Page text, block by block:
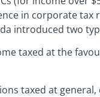
in corporate tax
introduced two
taxed at the
taxed at